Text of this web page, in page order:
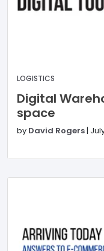
LOGISTICS
Digital
space
by David Rogers|